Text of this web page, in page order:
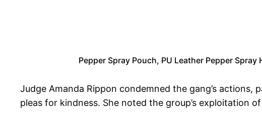
Pepper Spray Pouch, PU Leather Pepper
Judge Amanda Rippon condemned the gang’s
pleas for kindness. She noted the group’s exploitation